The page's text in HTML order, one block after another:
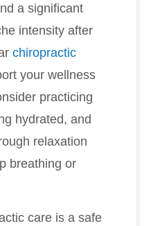
a significant
intensity after
chiropractic
your wellness
practicing
hydrated, and
relaxation
breathing or
care is a safe